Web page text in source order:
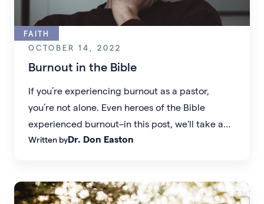
FAITH
OCTOBER 14, 2022
Burnout in the Bible
If you’re experiencing burnout as a pastor,
you’re not alone. Even heroes of the Bible
experienced burnout–in this post, we'll take a
look at what we can learn from Elijah's story.
Written byDr. Don Easton